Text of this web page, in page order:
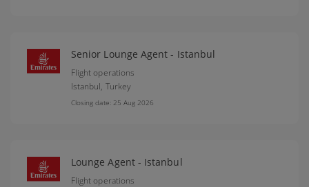
Senior Lounge Agent - Istanbul
Flight operations
Istanbul, Turkey
Closing date: 25 Aug 2026
Lounge Agent - Istanbul
Flight operations